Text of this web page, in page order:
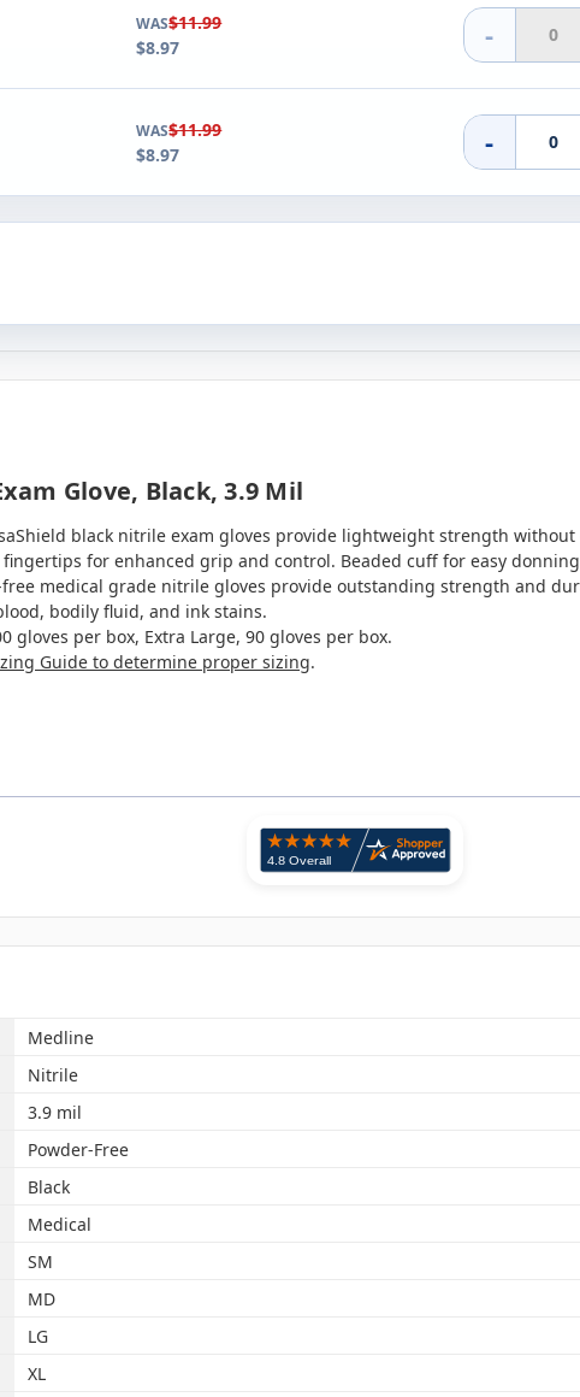
WAS$11.99
$8.97
-
WAS$11.99
$8.97
-
Glove, Black, 3.9 Mil
black nitrile exam gloves provide lightweight strength
fingertips for enhanced grip and control. Beaded cuff for easy
free medical grade nitrile gloves provide outstanding strength and
bodily fluid, and ink stains.
gloves per box, Extra Large, 90 gloves per box.
Guide to determine proper sizing.
Medline
Nitrile
3.9 mil
Powder-Free
Black
Medical
SM
MD
LG
XL